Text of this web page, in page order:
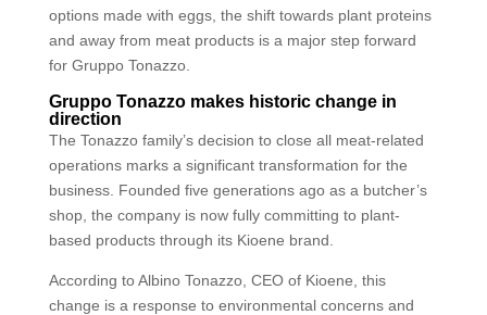
options made with eggs, the shift towards plant proteins
and away from meat products is a major step forward
for Gruppo Tonazzo.
Gruppo Tonazzo makes historic change in
direction
The Tonazzo family’s decision to close all meat-related
operations marks a significant transformation for the
business. Founded five generations ago as a butcher’s
shop, the company is now fully committing to plant-
based products through its Kioene brand.
According to Albino Tonazzo, CEO of Kioene, this
change is a response to environmental concerns and